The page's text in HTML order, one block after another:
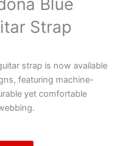
Strap
strap is now available
featuring machine-
yet comfortable